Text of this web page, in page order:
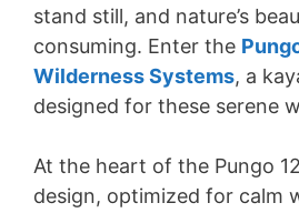
stand still, and nature’s
consuming. Enter the
Wilderness Systems, a
designed for these serene
At the heart of the Pungo
design, optimized for calm